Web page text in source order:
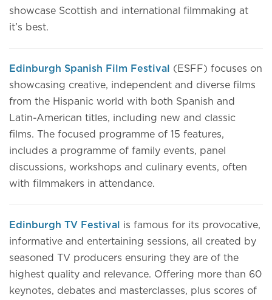
showcase Scottish and international filmmaking at
it’s best.
Edinburgh Spanish Film Festival
(ESFF) focuses on
showcasing creative, independent and diverse films
from the Hispanic world with both Spanish and
Latin-American titles, including new and classic
films. The focused programme of 15 features,
includes a programme of family events, panel
discussions, workshops and culinary events, often
with filmmakers in attendance.
Edinburgh TV Festival
is famous for its provocative,
informative and entertaining sessions, all created by
seasoned TV producers ensuring they are of the
highest quality and relevance. Offering more than 60
keynotes, debates and masterclasses, plus scores of